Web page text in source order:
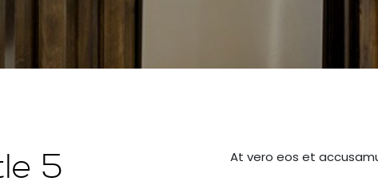
5 At vero eos et